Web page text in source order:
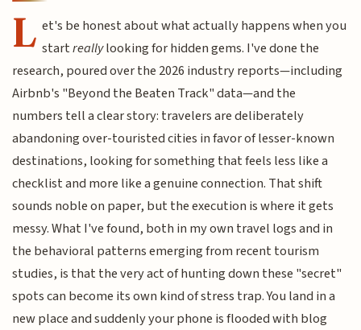
L et's be honest about what actually happens when you
startreallylooking for hidden gems. I've done the
research, poured over the 2026 industry reports—including
Airbnb's "Beyond the Beaten Track" data—and the
numbers tell a clear story: travelers are deliberately
abandoning over-touristed cities in favor of lesser-known
destinations, looking for something that feels less like a
checklist and more like a genuine connection. That shift
sounds noble on paper, but the execution is where it gets
messy. What I've found, both in my own travel logs and in
the behavioral patterns emerging from recent tourism
studies, is that the very act of hunting down these "secret"
spots can become its own kind of stress trap. You land in a
new place and suddenly your phone is flooded with blog